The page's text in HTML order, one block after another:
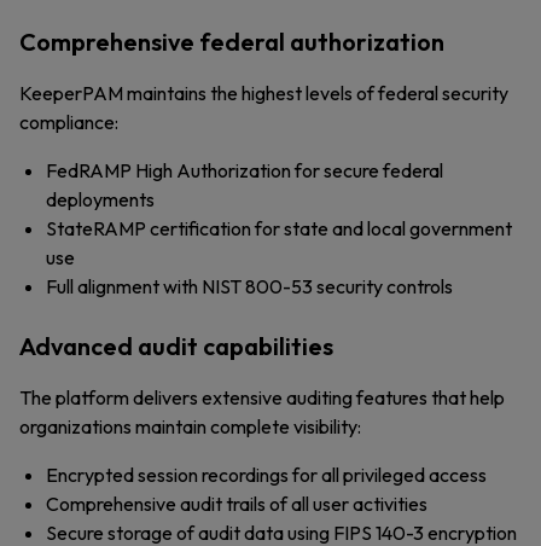
Comprehensive federal authorization
KeeperPAM maintains the highest levels of federal security
compliance:
FedRAMP High Authorization for secure federal
deployments
StateRAMP certification for state and local government
use
Full alignment with NIST 800-53 security controls
Advanced audit capabilities
The platform delivers extensive auditing features that help
organizations maintain complete visibility:
Encrypted session recordings for all privileged access
Comprehensive audit trails of all user activities
Secure storage of audit data using FIPS 140-3 encryption